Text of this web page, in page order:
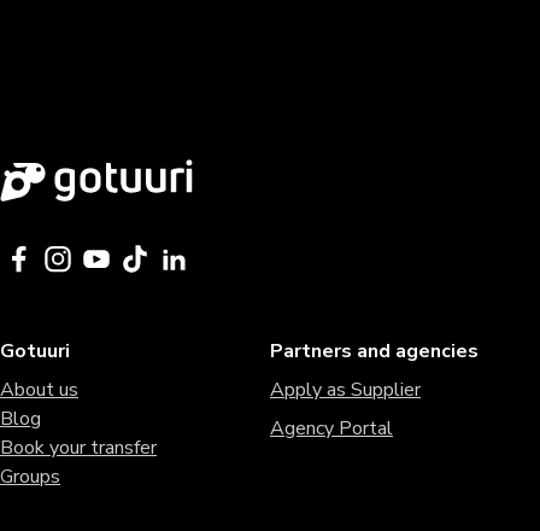
Gotuuri
About us
Blog
Book your transfer
Groups
Partners and agencies
Apply as Supplier
Agency Portal